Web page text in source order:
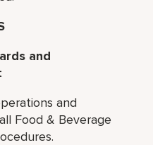
and
and
Food & Beverage